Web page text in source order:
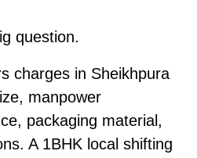
question.
charges in Sheikhpura
manpower
packaging material,
A 1BHK local shifting